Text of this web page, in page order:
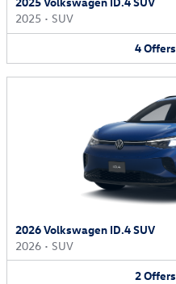
2025 • SUV
4Offers
2026 Volkswagen ID.4 SUV
2026 • SUV
2Offers